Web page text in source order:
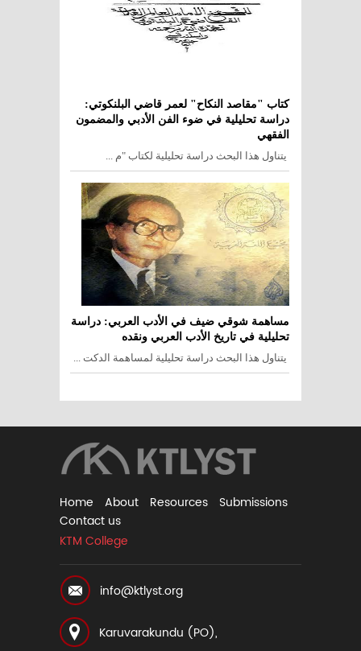
كتاب "مقاصد النكاح" لعمر قاضي البلنكوتي:
دراسة تحليلية في ضوء الفن الأدبي والمضمون
الفقهي
يتناول هذا البحث دراسة تحليلية لكتاب "م ...
مساهمة شوقي ضيف في الأدب العربي: دراسة
تحليلية في تاريخ الأدب العربي ونقده
يتناول هذا البحث دراسة تحليلية لمساهمة الدكت ...
Home About Resources
Submissions
Contact us
KTM College
info@ktlyst.org
Karuvarakundu (PO),